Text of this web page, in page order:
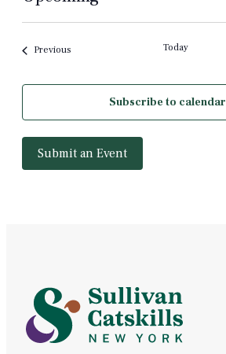
PreviousEvents Today
Subscribe to calendar
Submit an Event